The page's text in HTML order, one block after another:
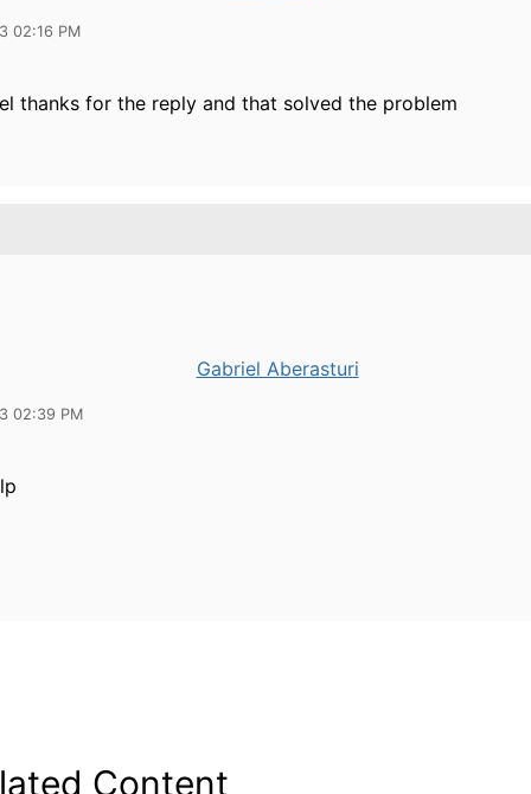
02:16 PM
thanks for the reply and that solved the problem
Gabriel Aberasturi
02:39 PM
Content